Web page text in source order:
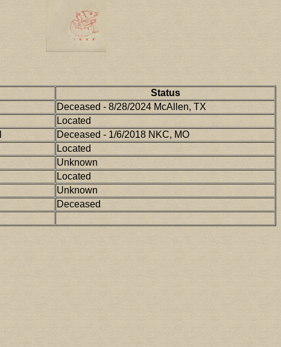
Status
Deceased - 8/28/2024 McAllen, TX
Located
Deceased - 1/6/2018 NKC, MO
Located
Unknown
Located
Unknown
Deceased